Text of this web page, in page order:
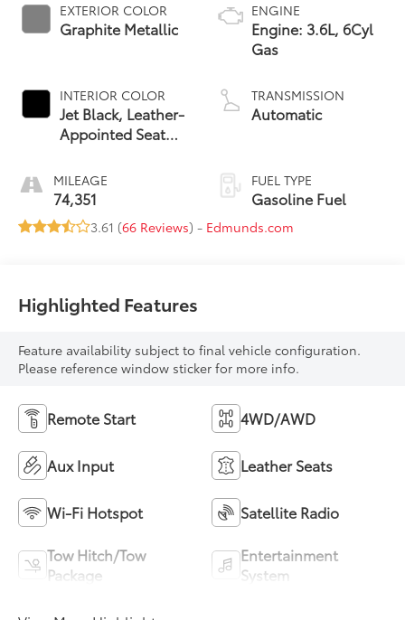
EXTERIOR COLOR
Graphite Metallic
INTERIOR COLOR
Jet Black, Leather-
Appointed Seat
MILEAGE
74,351
ENGINE
Engine: 3.6L, 6Cyl
Gas
TRANSMISSION
Automatic
FUEL TYPE
Gasoline Fuel
3.61 (66 Reviews) - Edmunds.com
Highlighted Features
Feature availability subject to final vehicle configuration.
Please reference window sticker for more info.
Remote Start 4WD/AWD
Aux Input Leather Seats
Wi-Fi Hotspot Satellite Radio
Tow Hitch/Tow
Package
Entertainment
System